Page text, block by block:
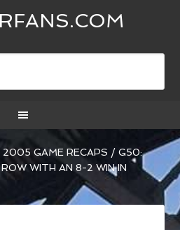
2005 GAME RECAPS / G50:
WITH AN 8-2 WIN IN